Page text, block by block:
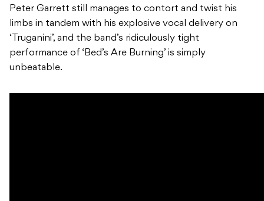
Peter Garrett still manages to contort and twist his
limbs in tandem with his explosive vocal delivery on
‘Truganini’, and the band’s ridiculously tight
performance of ‘Bed’s Are Burning’ is simply
unbeatable.